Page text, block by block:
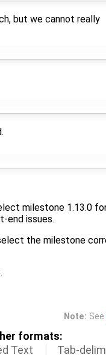
but we cannot really
milestone 1.13.0
end issues.
the milestone
Note: See
formats:
Text Tab-